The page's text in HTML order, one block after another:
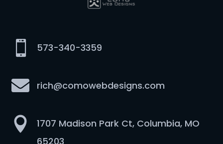
 573-340-3359
 rich@comowebdesigns.com

1707 Madison Park Ct, Columbia, MO
65203